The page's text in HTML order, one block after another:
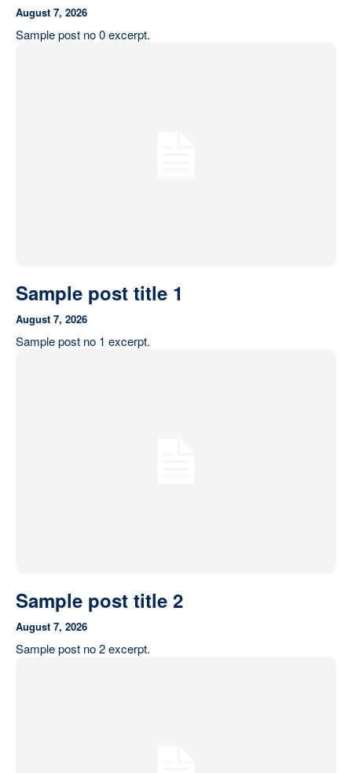
August 7, 2026
Sample post no 0 excerpt.
Sample post title 1
August 7, 2026
Sample post no 1 excerpt.
Sample post title 2
August 7, 2026
Sample post no 2 excerpt.